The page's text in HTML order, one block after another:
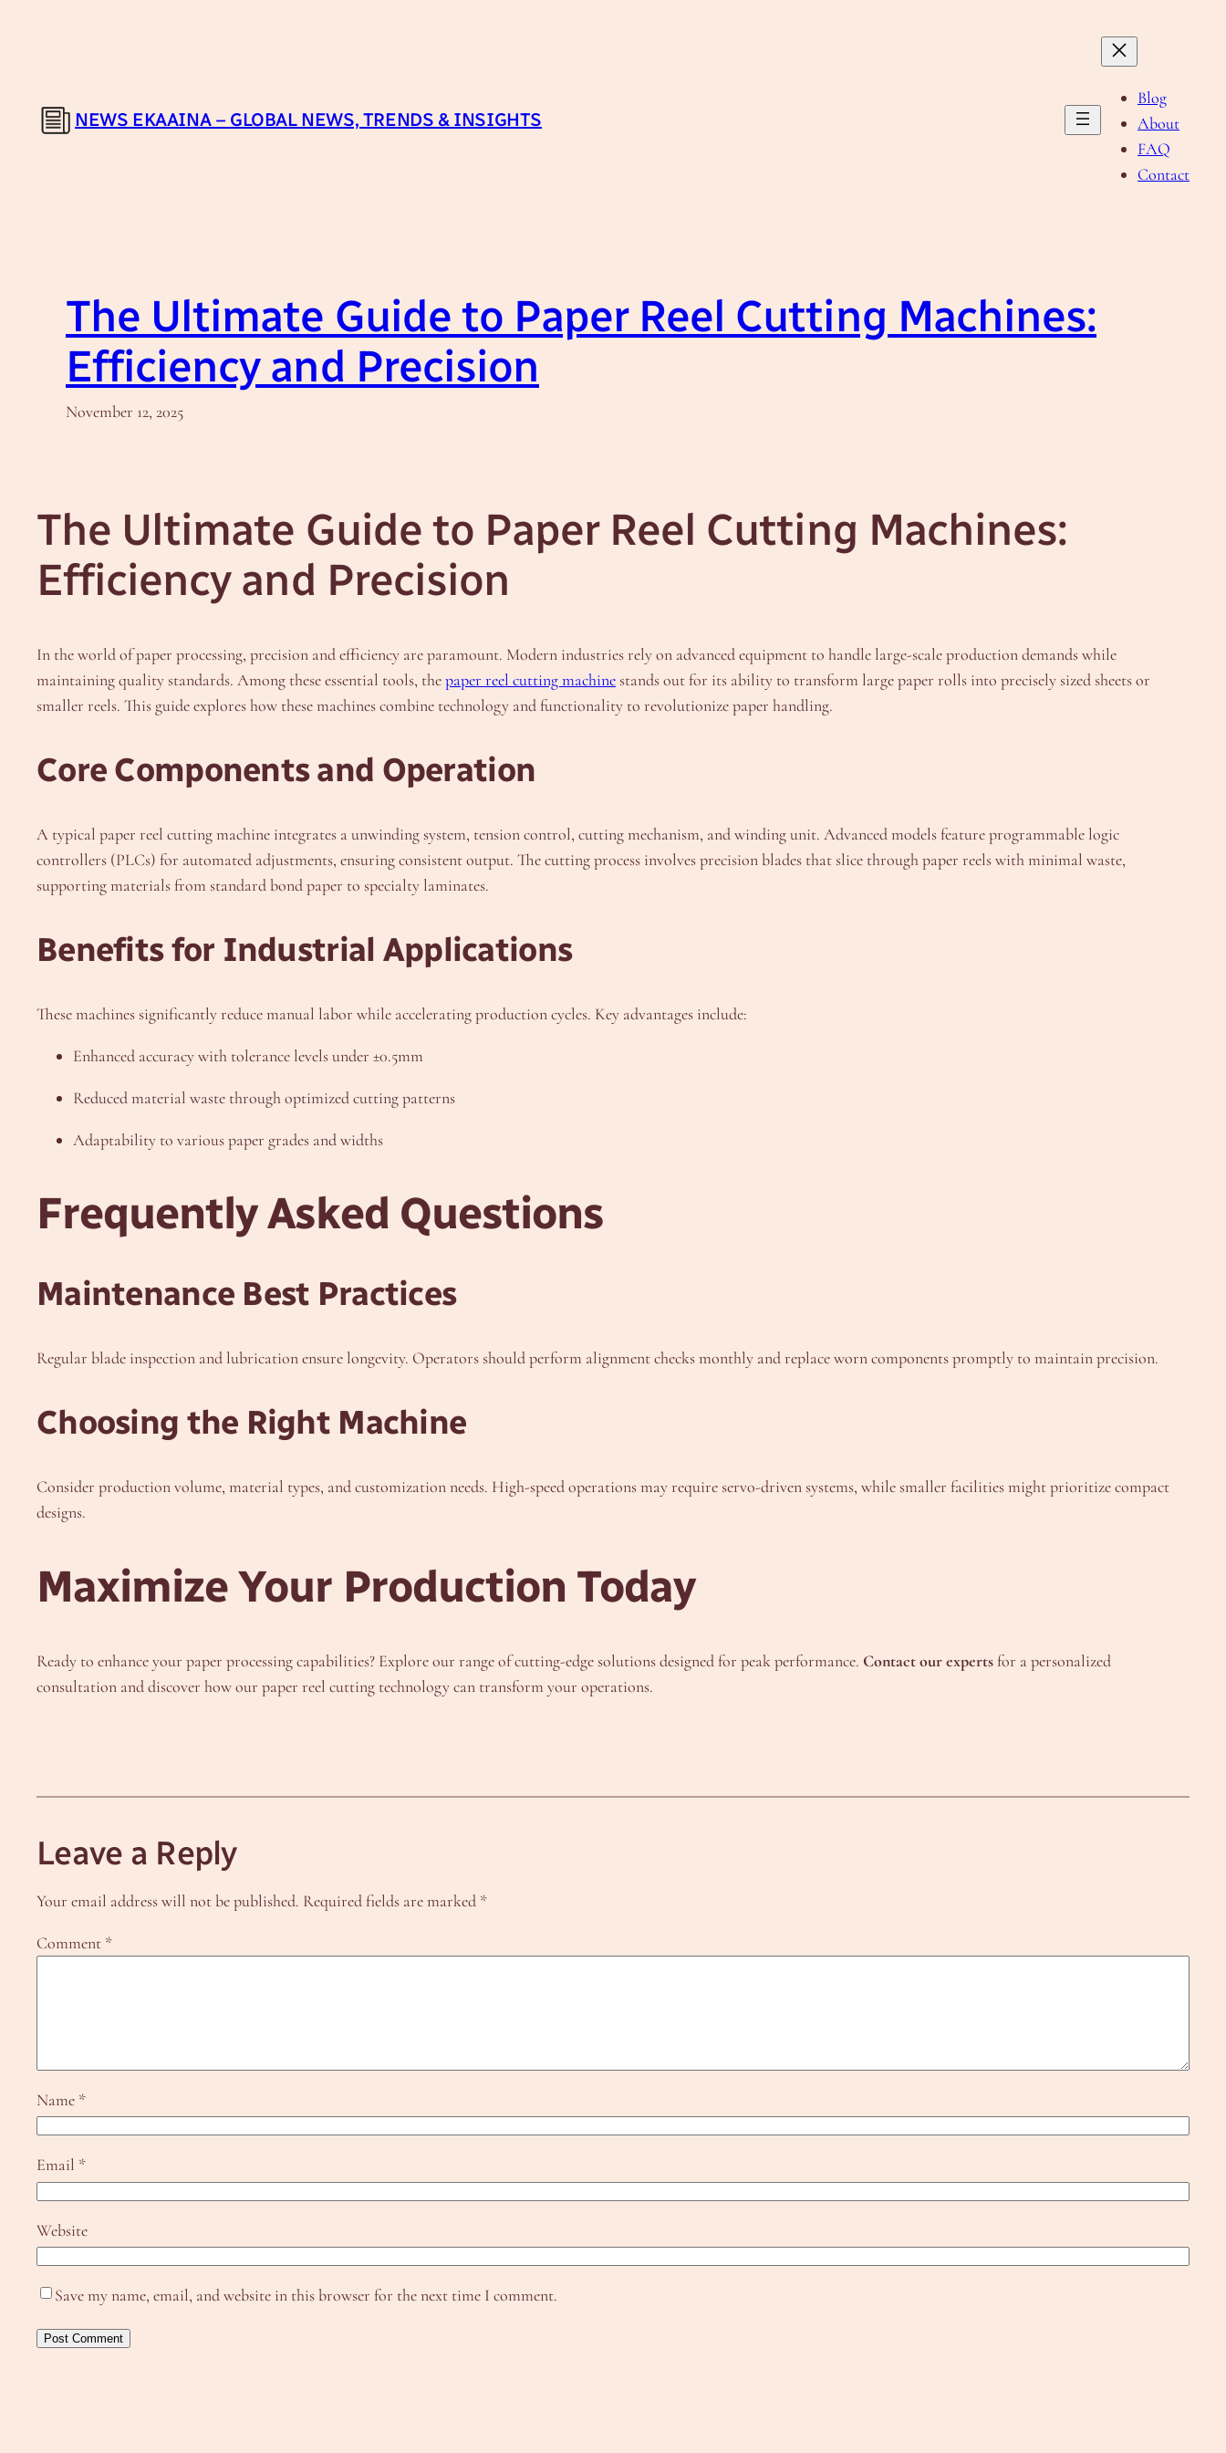
NEWS EKAAINA – GLOBAL NEWS, TRENDS & INSIGHTS
Blog
About
FAQ
Contact
The Ultimate Guide to Paper Reel Cutting Machines:
Efficiency and Precision
November 12, 2025
The Ultimate Guide to Paper Reel Cutting Machines:
Efficiency and Precision
In the world of paper processing, precision and efficiency are paramount. Modern industries rely on advanced equipment to handle large-scale production demands while
maintaining quality standards. Among these essential tools, thepaper reel cutting machinestands out for its ability to transform large paper rolls into precisely sized sheets or
smaller reels. This guide explores how these machines combine technology and functionality to revolutionize paper handling.
Core Components and Operation
A typical paper reel cutting machine integrates a unwinding system, tension control, cutting mechanism, and winding unit. Advanced models feature programmable logic
controllers (PLCs) for automated adjustments, ensuring consistent output. The cutting process involves precision blades that slice through paper reels with minimal waste,
supporting materials from standard bond paper to specialty laminates.
Benefits for Industrial Applications
These machines significantly reduce manual labor while accelerating production cycles. Key advantages include:
Enhanced accuracy with tolerance levels under ±0.5mm
Reduced material waste through optimized cutting patterns
Adaptability to various paper grades and widths
Frequently Asked Questions
Maintenance Best Practices
Regular blade inspection and lubrication ensure longevity. Operators should perform alignment checks monthly and replace worn components promptly to maintain precision.
Choosing the Right Machine
Consider production volume, material types, and customization needs. High-speed operations may require servo-driven systems, while smaller facilities might prioritize compact
designs.
Maximize Your Production Today
Ready to enhance your paper processing capabilities? Explore our range of cutting-edge solutions designed for peak performance. Contact our expertsfor a personalized
consultation and discover how our paper reel cutting technology can transform your operations.
Leave a Reply
Your email address will not be published. Required fields are marked *
Comment *
Name *
Email *
Website
Save my name, email, and website in this browser for the next time I comment.